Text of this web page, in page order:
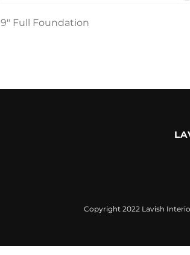
9" Full Foundation
Copyright 2022 Lavish